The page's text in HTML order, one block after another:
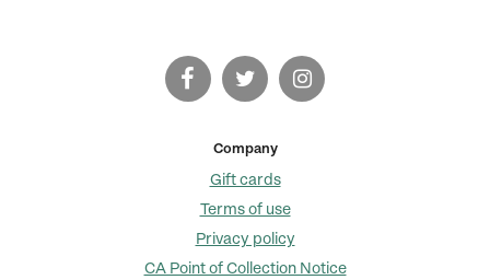
Company
Gift cards
Terms of use
Privacy policy
CA Point of Collection Notice